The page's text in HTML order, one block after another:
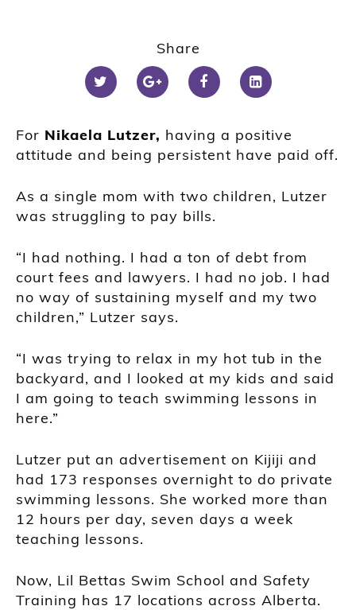
Share
For Nikaela Lutzer, having a positive
attitude and being persistent have paid off.
As a single mom with two children, Lutzer
was struggling to pay bills.
“I had nothing. I had a ton of debt from
court fees and lawyers. I had no job. I had
no way of sustaining myself and my two
children,” Lutzer says.
“I was trying to relax in my hot tub in the
backyard, and I looked at my kids and said
I am going to teach swimming lessons in
here.”
Lutzer put an advertisement on Kijiji and
had 173 responses overnight to do private
swimming lessons. She worked more than
12 hours per day, seven days a week
teaching lessons.
Now, Lil Bettas Swim School and Safety
Training has 17 locations across Alberta.